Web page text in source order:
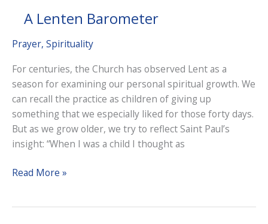
A Lenten Barometer
Prayer, Spirituality
For centuries, the Church has observed Lent as a
season for examining our personal spiritual growth. We
can recall the practice as children of giving up
something that we especially liked for those forty days.
But as we grow older, we try to reflect Saint Paul’s
insight: “When I was a child I thought as
A
Read More »